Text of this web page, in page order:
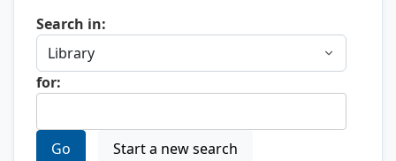
Search in:
for:
Go Start a new search